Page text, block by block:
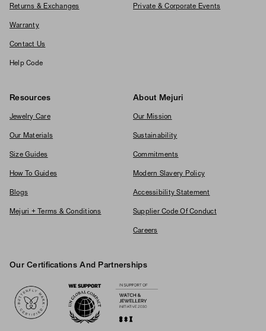
Returns & Exchanges
Warranty
Contact Us
Help Code
Private & Corporate Events
Resources
Jewelry Care
Our Materials
Size Guides
How To Guides
Blogs
Mejuri + Terms & Conditions
About Mejuri
Our Mission
Sustainability
Commitments
Modern Slavery Policy
Accessibility Statement
Supplier Code Of Conduct
Careers
Our Certifications And Partnerships